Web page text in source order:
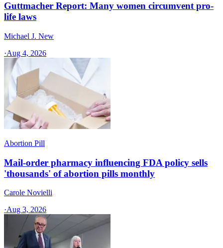
Guttmacher Report: Many women circumvent pro-
life laws
Michael J. New
·Aug 4, 2026
Abortion Pill
Mail-order pharmacy influencing FDA policy sells
'thousands' of abortion pills monthly
Carole Novielli
·Aug 3, 2026